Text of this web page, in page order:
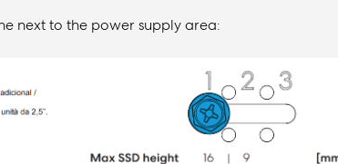
next to the power supply area: